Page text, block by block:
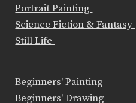
Portrait Painting
Science Fiction & Fantasy
Still Life
Beginners' Painting
Beginners' Drawing